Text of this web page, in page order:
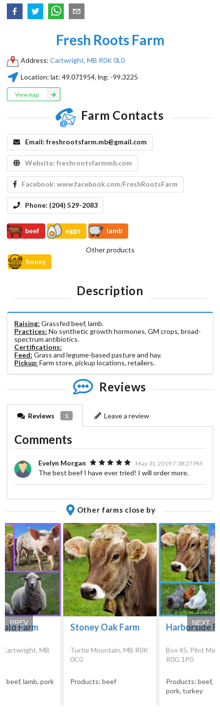
Fresh Roots Farm
Address: Cartwright, MB R0K 0L0
Location: lat:49.071954, lng: -99.3225
View map
Farm Contacts
Email: freshrootsfarm.mb@gmail.com
Website: freshrootsfarmmb.com
Facebook: www.facebook.com/FreshRootsFarm
Phone: (204) 529-2083
beef eggs lamb
Other products
honey
Description
Raising: Grassfed beef, lamb.
Practices: No synthetic growth hormones, GM crops, broad-
spectrum antibiotics.
Certifications:
Feed: Grass and legume-based pasture and hay.
Pickup: Farm store, pickup locations, retailers.
Reviews
Reviews 1 Leave a review
Comments
Evelyn Morgan May 31, 2019 7:38:27 PM
The best beef I have ever tried! I will order more.
Other farms close by
Farm
Cartwright, MB
beef, lamb, pork
Stoney Oak Farm
Turtle Mountain, MB R0K
0C0
Products: beef
Harborside
Box 45, Pilot
R0G 1P0
Products:beef,
pork, turkey
PREV NEXT